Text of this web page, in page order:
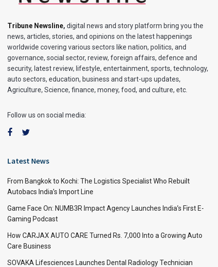
Tribune Newsline, digital news and story platform bring you the
news, articles, stories, and opinions on the latest happenings
worldwide covering various sectors like nation, politics, and
governance, social sector, review, foreign affairs, defence and
security, latest review, lifestyle, entertainment, sports, technology,
auto sectors, education, business and start-ups updates,
Agriculture, Science, finance, money, food, and culture, etc.
Follow us on social media:
Latest News
From Bangkok to Kochi: The Logistics Specialist Who Rebuilt
Autobacs India’s Import Line
Game Face On: NUMB3R Impact Agency Launches India’s First E-
Gaming Podcast
How CARJAX AUTO CARE Turned Rs. 7,000 Into a Growing Auto
Care Business
SOVAKA Lifesciences Launches Dental Radiology Technician